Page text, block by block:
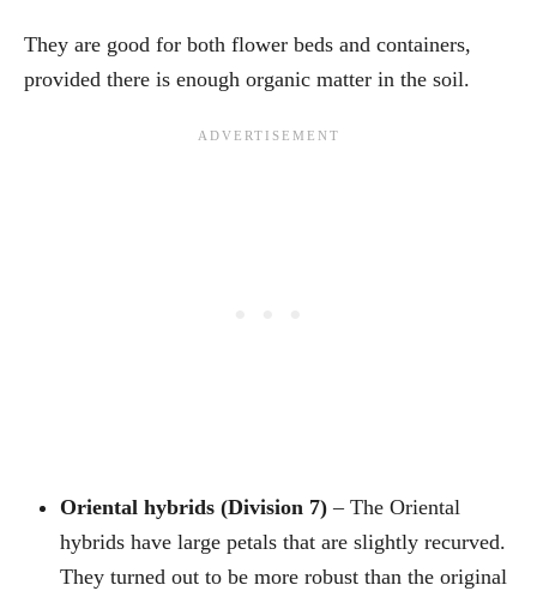
They are good for both flower beds and containers,
provided there is enough organic matter in the soil.
Oriental hybrids (Division 7) – The Oriental
hybrids have large petals that are slightly recurved.
They turned out to be more robust than the original